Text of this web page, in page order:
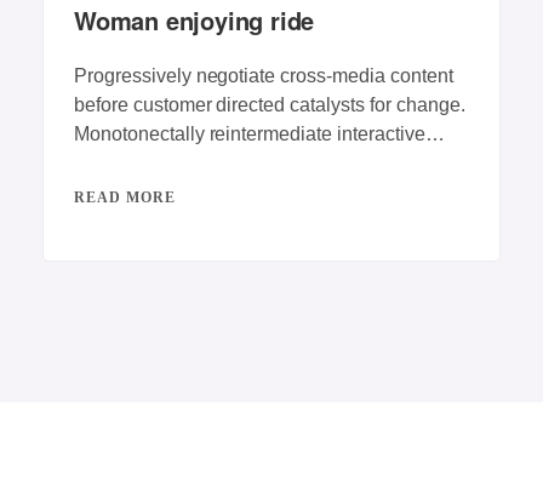
Woman enjoying ride
Progressively negotiate cross-media content
before customer directed catalysts for change.
Monotonectally reintermediate interactive
services. Dynamically
READ MORE